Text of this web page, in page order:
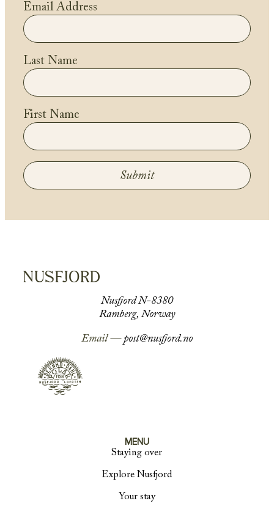
Email Address
Last Name
First Name
Submit
Nusfjord N-8380
Ramberg, Norway
Email — post@nusfjord.no
MENU
Staying over
Explore Nusfjord
Your stay